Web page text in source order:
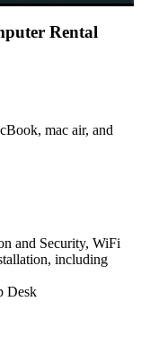
Rental
mac air, and
and Security, WiFi
including
Desk